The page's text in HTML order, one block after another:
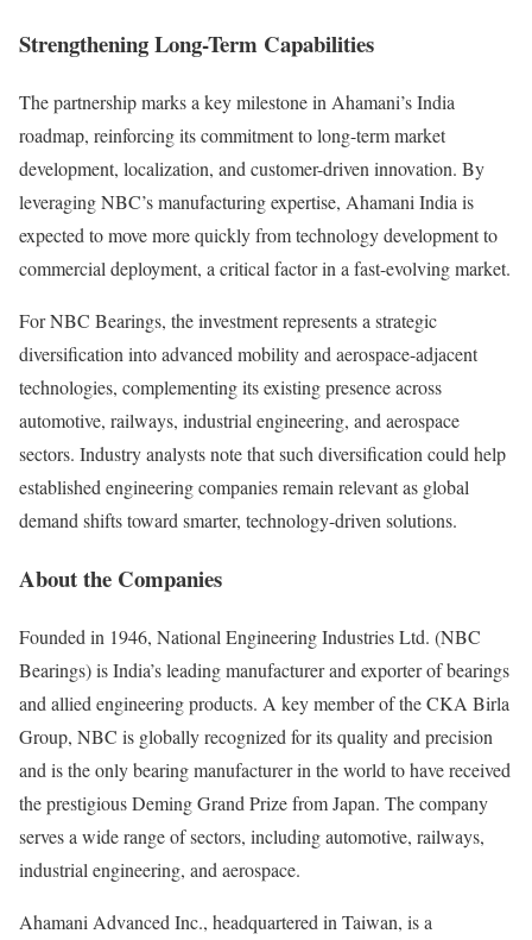
Strengthening Long-Term Capabilities
The partnership marks a key milestone in Ahamani’s India
roadmap, reinforcing its commitment to long-term market
development, localization, and customer-driven innovation. By
leveraging NBC’s manufacturing expertise, Ahamani India is
expected to move more quickly from technology development to
commercial deployment, a critical factor in a fast-evolving market.
For NBC Bearings, the investment represents a strategic
diversification into advanced mobility and aerospace-adjacent
technologies, complementing its existing presence across
automotive, railways, industrial engineering, and aerospace
sectors. Industry analysts note that such diversification could help
established engineering companies remain relevant as global
demand shifts toward smarter, technology-driven solutions.
About the Companies
Founded in 1946, National Engineering Industries Ltd. (NBC
Bearings) is India’s leading manufacturer and exporter of bearings
and allied engineering products. A key member of the CKA Birla
Group, NBC is globally recognized for its quality and precision
and is the only bearing manufacturer in the world to have received
the prestigious Deming Grand Prize from Japan. The company
serves a wide range of sectors, including automotive, railways,
industrial engineering, and aerospace.
Ahamani Advanced Inc., headquartered in Taiwan, is a